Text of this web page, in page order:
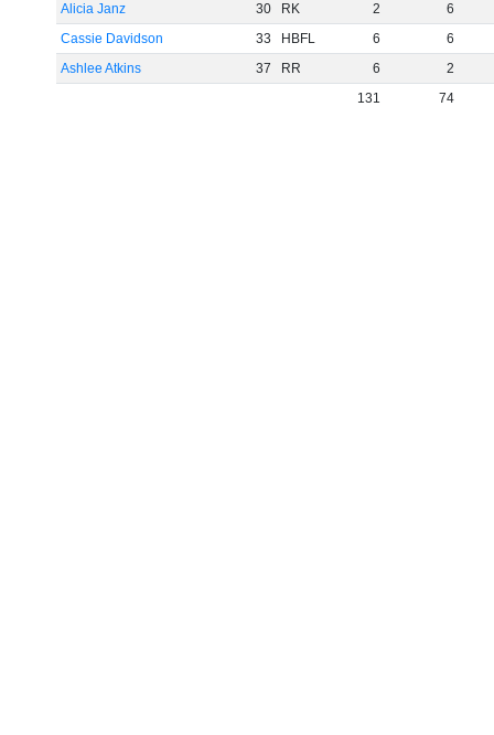
Alicia Janz 30 RK 2
6
Cassie Davidson
33 HBFL 6
6
Ashlee Atkins
37 RR 6
2
131
74